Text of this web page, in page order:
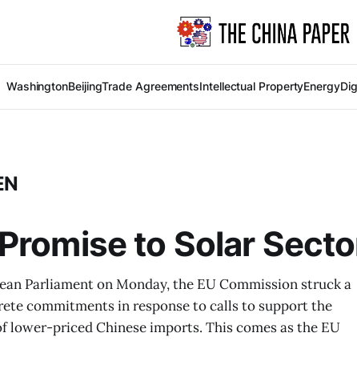
WashingtonBeijingTrade AgreementsIntellectual PropertyEnergy
to Solar
Parliament on Monday, the EU Commission struck a
commitments in response to calls to support the
lower-priced Chinese imports. This comes as the EU